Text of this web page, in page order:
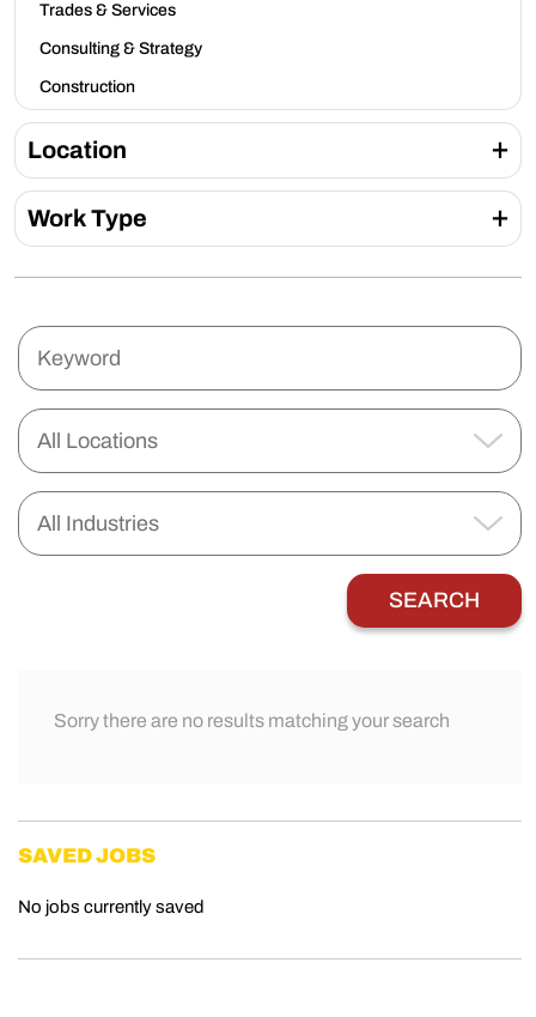
Trades & Services
Consulting & Strategy
Construction
Location
Work Type
Sorry there are no results matching your search
SAVED JOBS
No jobs currently saved